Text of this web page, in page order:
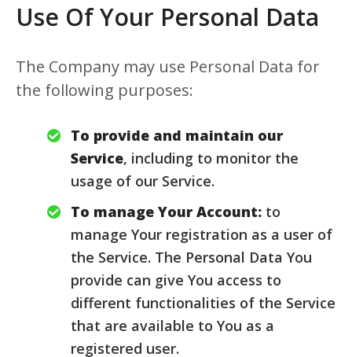
Use Of Your Personal Data
The Company may use Personal Data for
the following purposes:
To provide and maintain our
Service, including to monitor the
usage of our Service.
To manage Your Account: to
manage Your registration as a user of
the Service. The Personal Data You
provide can give You access to
different functionalities of the Service
that are available to You as a
registered user.